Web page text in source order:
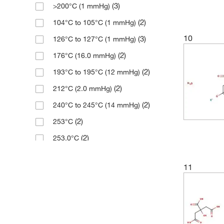
>200°C (1 mmHg) (3)
104°C to 105°C (1 mmHg) (2)
126°C to 127°C (1 mmHg) (3)
176°C (16.0 mmHg) (2)
193°C to 195°C (12 mmHg) (2)
212°C (2.0 mmHg) (2)
240°C to 245°C (14 mmHg) (2)
253°C (2)
253.0°C (2)
10
11